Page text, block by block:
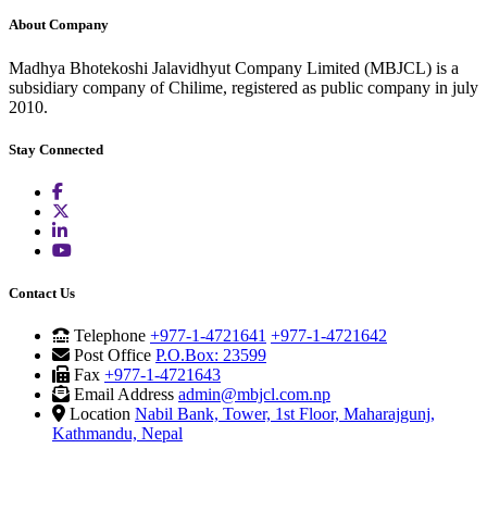
About Company
Madhya Bhotekoshi Jalavidhyut Company Limited (MBJCL) is a
subsidiary company of Chilime, registered as public company in july
2010.
Stay Connected
Contact Us
Telephone +977-1-4721641 +977-1-4721642
Post Office P.O.Box: 23599
Fax +977-1-4721643
Email Address admin@mbjcl.com.np
Location Nabil Bank, Tower, 1st Floor, Maharajgunj,
Kathmandu, Nepal